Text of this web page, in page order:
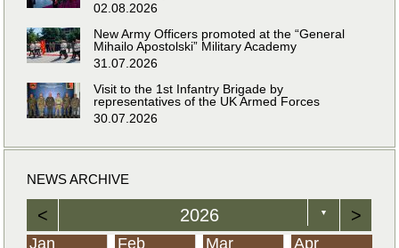
02.08.2026
New Army Officers promoted at the “General
Mihailo Apostolski” Military Academy
31.07.2026
Visit to the 1st Infantry Brigade by
representatives of the UK Armed Forces
30.07.2026
NEWS ARCHIVE
< 2026 ▼ >
Jan Feb Mar Apr